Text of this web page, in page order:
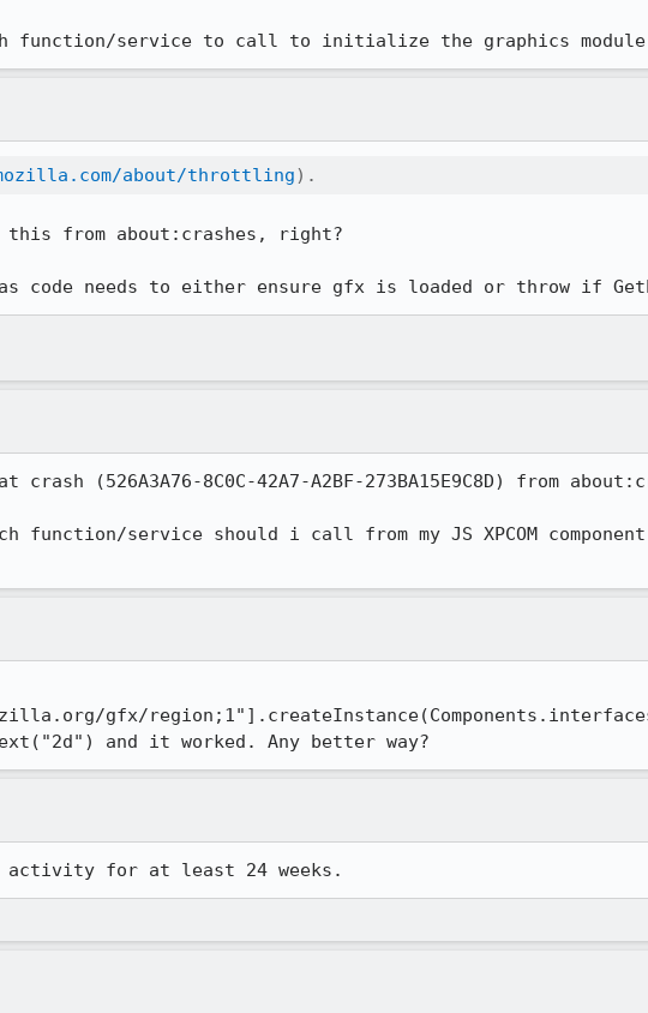
function/service to call to initialize the graphics module
about/throttling).
this from about:crashes, right?
code needs to either ensure gfx is loaded or throw if
(526A3A76-8C0C-42A7-A2BF-273BA15E9C8D) from
function/service should i call from my JS XPCOM
gfx/
and it worked. Any better way?
activity for at least 24 weeks.